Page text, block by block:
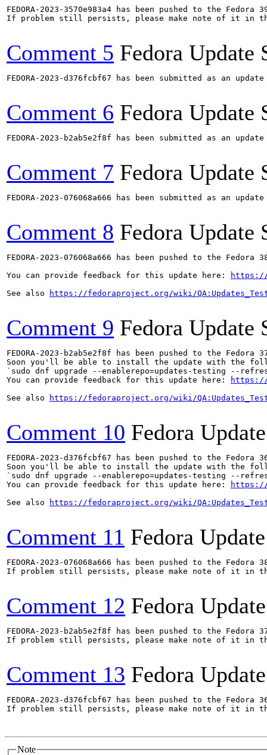
FEDORA-2023-3570e983a4 has been pushed to the
If problem still persists, please make note of it in
Comment 5 Fedora Update
FEDORA-2023-d376fcbf67 has been submitted as an
Comment 6 Fedora Update
FEDORA-2023-b2ab5e2f8f has been submitted as an
Comment 7 Fedora Update
FEDORA-2023-076068a666 has been submitted as an
Comment 8 Fedora Update
FEDORA-2023-076068a666 has been pushed to the
You can provide feedback for this update here:
https://
See also
https://fedoraproject.org/wiki/
Comment 9 Fedora Update
FEDORA-2023-b2ab5e2f8f has been pushed to the
Soon you'll be able to install the update with the
`sudo dnf upgrade --enablerepo=updates-testing --
You can provide feedback for this update here:
https://
See also
https://fedoraproject.org/wiki/
Comment 10 Fedora
FEDORA-2023-d376fcbf67 has been pushed to the
Soon you'll be able to install the update with the
`sudo dnf upgrade --enablerepo=updates-testing --
You can provide feedback for this update here:
https://
See also
https://fedoraproject.org/wiki/
Comment 11 Fedora
FEDORA-2023-076068a666 has been pushed to the
If problem still persists, please make note of it in
Comment 12 Fedora
FEDORA-2023-b2ab5e2f8f has been pushed to the
If problem still persists, please make note of it in
Comment 13 Fedora
FEDORA-2023-d376fcbf67 has been pushed to the
If problem still persists, please make note of it in
Note